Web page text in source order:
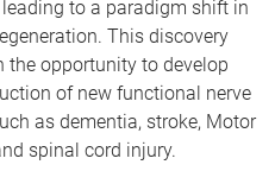
to a paradigm shift in
This discovery
the opportunity to develop
of new functional nerve
as dementia, stroke, Motor
spinal cord injury.